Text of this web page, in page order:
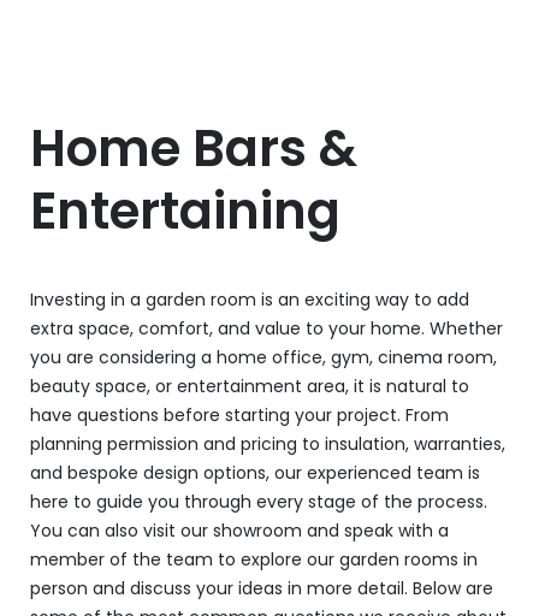
Home Bars &
Entertaining
Investing in a garden room is an exciting way to add
extra space, comfort, and value to your home. Whether
you are considering a home office, gym, cinema room,
beauty space, or entertainment area, it is natural to
have questions before starting your project. From
planning permission and pricing to insulation, warranties,
and bespoke design options, our experienced team is
here to guide you through every stage of the process.
You can also visit our showroom and speak with a
member of the team to explore our garden rooms in
person and discuss your ideas in more detail. Below are